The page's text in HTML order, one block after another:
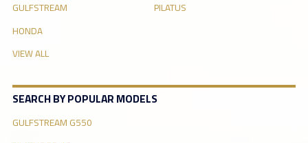
GULFSTREAM
PILATUS
HONDA
VIEW ALL
SEARCH BY POPULAR MODELS
GULFSTREAM G550